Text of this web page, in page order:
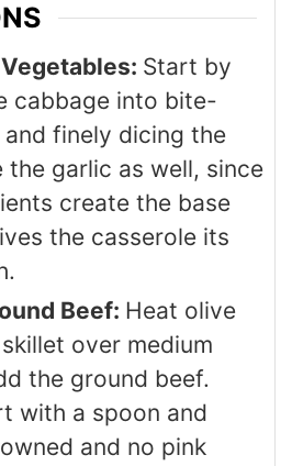
Start by
cabbage into bite-
finely dicing the
the garlic as well, since
create the base
the casserole its
Beef: Heat olive
over medium
the ground beef.
with a spoon and
and no pink